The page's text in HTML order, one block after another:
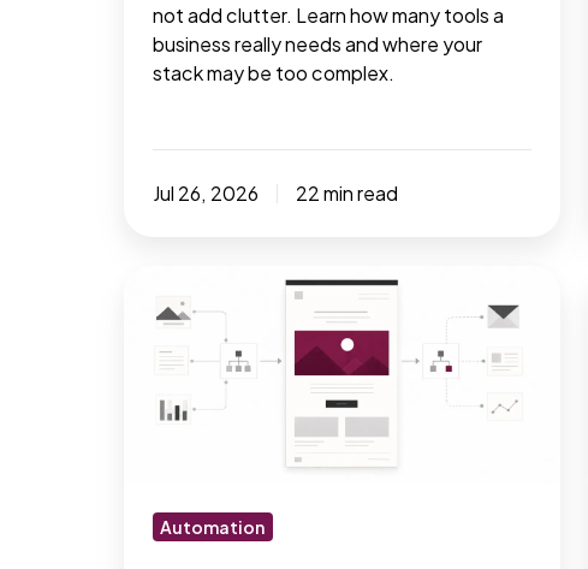
not add clutter. Learn how many tools a
business really needs and where your
stack may be too complex.
Jul 26, 2026 22 min read
your
results
these
marketing
Automation